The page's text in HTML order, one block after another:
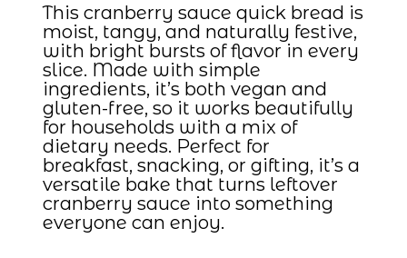
This cranberry sauce quick bread is
moist, tangy, and naturally festive,
with bright bursts of flavor in every
slice. Made with simple
ingredients, it’s both vegan and
gluten-free, so it works beautifully
for households with a mix of
dietary needs. Perfect for
breakfast, snacking, or gifting, it’s a
versatile bake that turns leftover
cranberry sauce into something
everyone can enjoy.